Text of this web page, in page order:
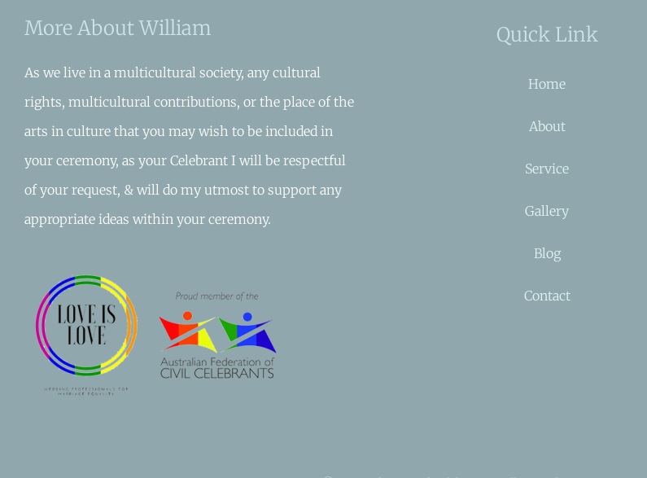
More About William
As we live in a multicultural society, any cultural
rights, multicultural contributions, or the place of the
arts in culture that you may wish to be included in
your ceremony, as your Celebrant I will be respectful
of your request, & will do my utmost to support any
appropriate ideas within your ceremony.
Quick Link
Home
About
Service
Gallery
Blog
Contact